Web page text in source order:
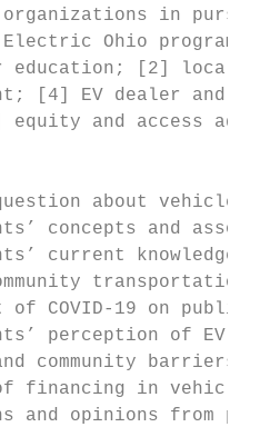
in pursuit
Electric Ohio
education; [2]
[4] EV dealer and
equity and access
about vehicle
concepts and
current knowledge
transportation
of COVID-19 on public
perception of EV
community barriers
financing in vehicle
and opinions from